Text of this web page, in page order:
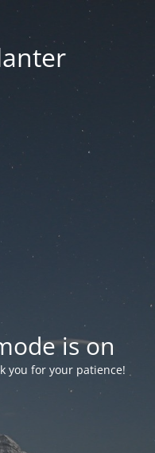
is on
you for your patience!